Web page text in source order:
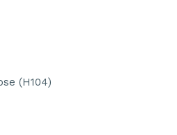
(H104)